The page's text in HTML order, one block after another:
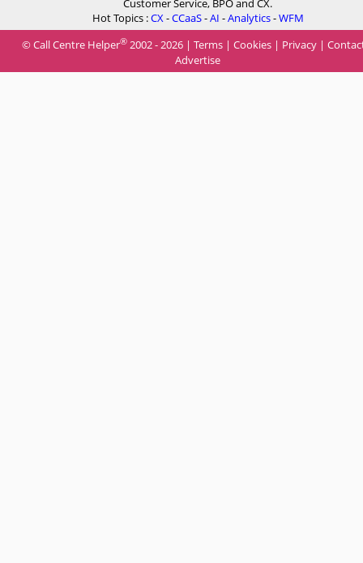
Customer Service, BPO and CX.
Hot Topics :CX-CCaaS-AI -Analytics-WFM
© Call Centre Helper® 2002 - 2026 | Terms | Cookies | Privacy |
Advertise